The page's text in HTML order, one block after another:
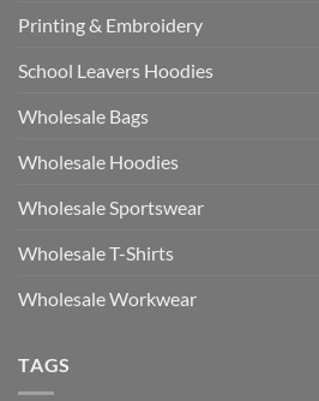
Printing & Embroidery
School Leavers Hoodies
Wholesale Bags
Wholesale Hoodies
Wholesale Sportswear
Wholesale T-Shirts
Wholesale Workwear
TAGS